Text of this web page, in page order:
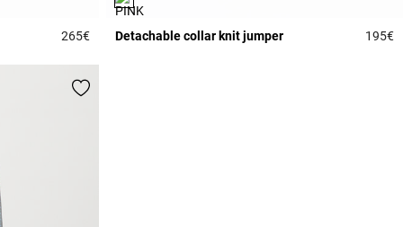
265€5 out of 5 Customer Rating
Detachable collar knit jumper 195€5